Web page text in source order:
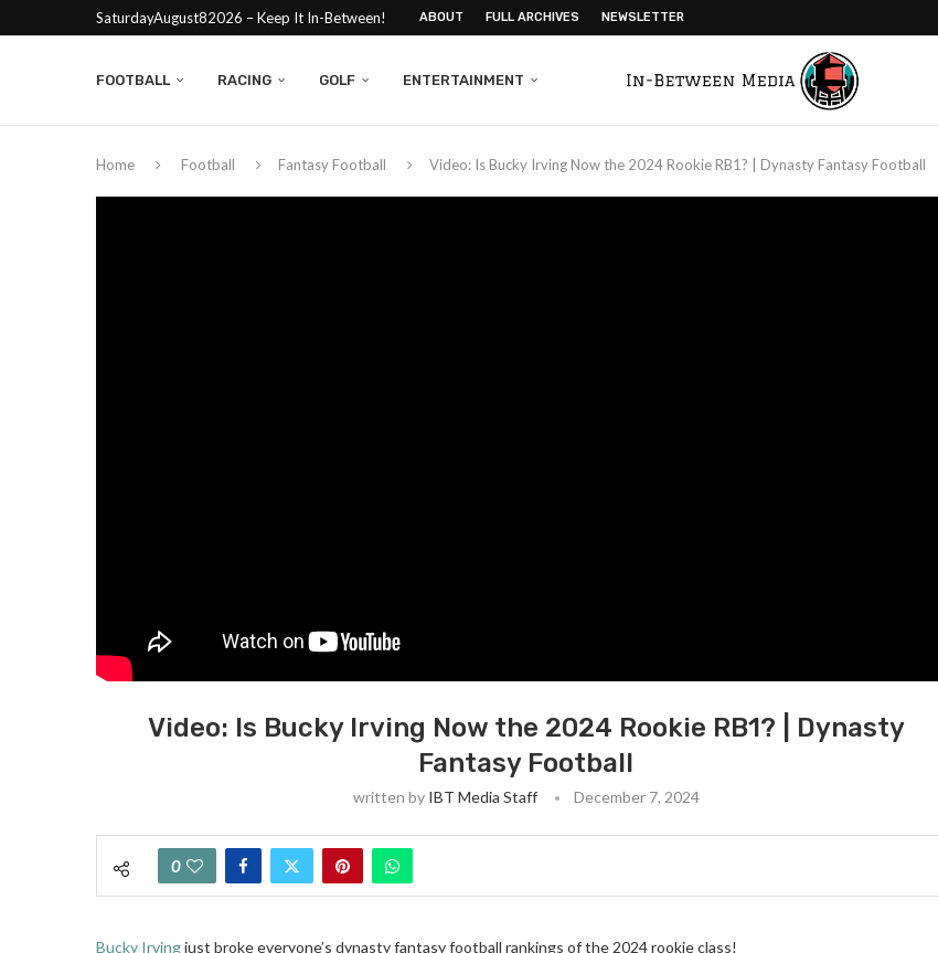
SaturdayAugust82026 – Keep It In-Between! ABOUT FULL ARCHIVES NEWSLETTER
FOOTBALL RACING GOLF ENTERTAINMENT
Home Football Fantasy Football Video: Is Bucky Irving Now the 2024 Rookie RB1? | Dynasty Fantasy Football
Video: Is Bucky Irving Now the 2024 Rookie RB1? | Dynasty
Fantasy Football
written by IBT Media Staff December 7, 2024
0
Bucky Irvingjust broke everyone’s dynasty fantasy football rankings of the 2024 rookie class!